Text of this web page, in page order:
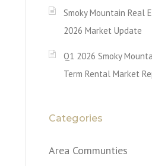
Smoky Mountain Real
2026 Market Update
Q1 2026 Smoky
Term Rental Market
Categories
Area Communties